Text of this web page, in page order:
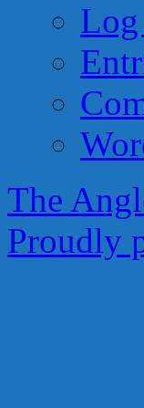
The
Proudly